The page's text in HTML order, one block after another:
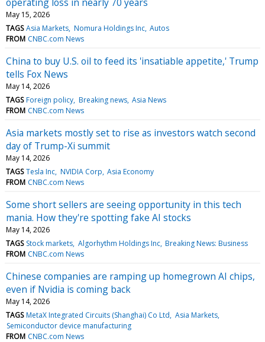
May 15, 2026
TAGS Asia Markets Nomura Holdings Inc Autos
FROM CNBC.com News
China to buy U.S. oil to feed its 'insatiable appetite,' Trump
tells Fox News
May 14, 2026
TAGS Foreign policy Breaking news Asia News
FROM CNBC.com News
Asia markets mostly set to rise as investors watch second
day of Trump-Xi summit
May 14, 2026
TAGS Tesla Inc NVIDIA Corp Asia Economy
FROM CNBC.com News
Some short sellers are seeing opportunity in this tech
mania. How they're spotting fake AI stocks
May 14, 2026
TAGS Stock markets Algorhythm Holdings Inc Breaking News: Business
FROM CNBC.com News
Chinese companies are ramping up homegrown AI chips,
even if Nvidia is coming back
May 14, 2026
TAGS MetaX Integrated Circuits (Shanghai) Co Ltd Asia Markets
Semiconductor device manufacturing
FROM CNBC.com News